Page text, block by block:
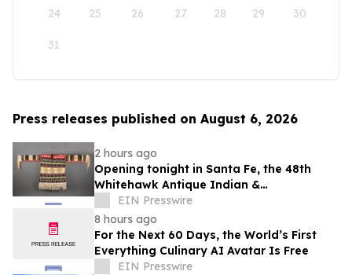
24 25 26 27 28 29 30
31
Press releases published on August 6, 2026
2 hours ago
Opening tonight in Santa Fe, the 48th
Whitehawk Antique Indian &
Ethnographic Art Show
EIN Presswire
8 hours ago
For the Next 60 Days, the World’s First
Everything Culinary AI Avatar Is Free
EIN Presswire